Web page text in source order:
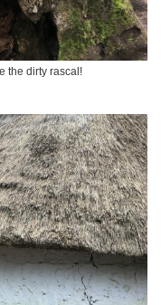
the dirty rascal!